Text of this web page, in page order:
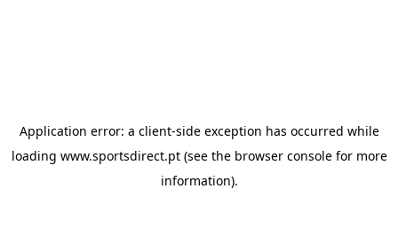
Application error: a client-side exception has occurred while
loading www.sportsdirect.pt(see the browser consolefor more
information).